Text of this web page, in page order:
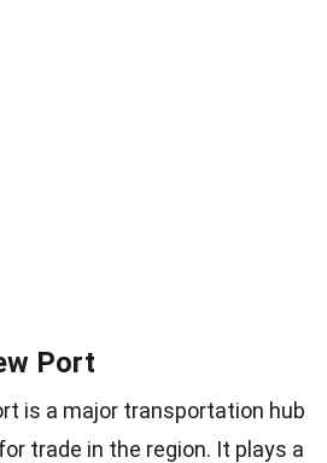
Port
is a major transportation hub
trade in the region. It plays a